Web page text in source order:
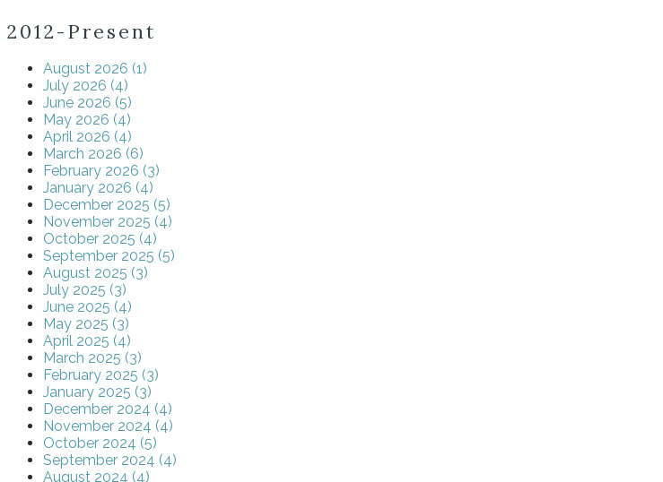
2012-Present
August 2026 (1)
July 2026 (4)
June 2026 (5)
May 2026 (4)
April 2026 (4)
March 2026 (6)
February 2026 (3)
January 2026 (4)
December 2025 (5)
November 2025 (4)
October 2025 (4)
September 2025 (5)
August 2025 (3)
July 2025 (3)
June 2025 (4)
May 2025 (3)
April 2025 (4)
March 2025 (3)
February 2025 (3)
January 2025 (3)
December 2024 (4)
November 2024 (4)
October 2024 (5)
September 2024 (4)
August 2024 (4)